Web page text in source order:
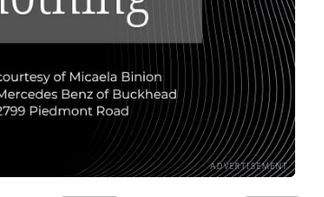
ADVERTISEMENT